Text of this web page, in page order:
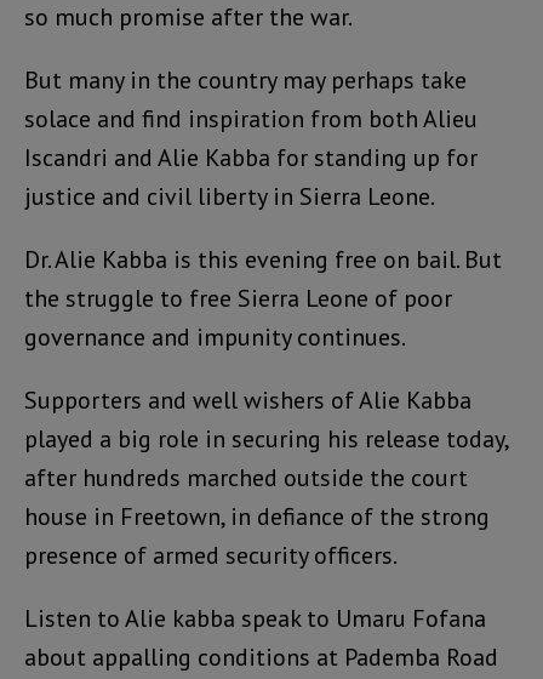
so much promise after the war.
But many in the country may perhaps take
solace and find inspiration from both Alieu
Iscandri and Alie Kabba for standing up for
justice and civil liberty in Sierra Leone.
Dr. Alie Kabba is this evening free on bail. But
the struggle to free Sierra Leone of poor
governance and impunity continues.
Supporters and well wishers of Alie Kabba
played a big role in securing his release today,
after hundreds marched outside the court
house in Freetown, in defiance of the strong
presence of armed security officers.
Listen to Alie kabba speak to Umaru Fofana
about appalling conditions at Pademba Road